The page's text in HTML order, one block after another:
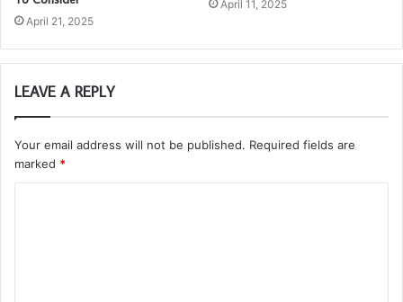
April 21, 2025
April 11, 2025
LEAVE A REPLY
Your email address will not be published. Required fields are
marked *